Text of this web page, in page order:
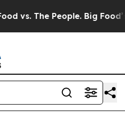
The People. Big Food’s